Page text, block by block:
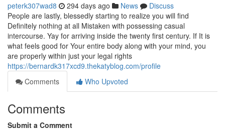
peterk307wad8 294 days ago News
Discuss
People are lastly, blessedly starting to realize you will find
Definitely nothing at all Mistaken with possessing casual
intercourse. Yay for arriving inside the twenty first century. If It is
what feels good for Your entire body along with your mind, you
are properly within just your legal rights
https://bernardk317xcd9.thekatyblog.com/profile
Comments
Who Upvoted
Comments
Submit a Comment